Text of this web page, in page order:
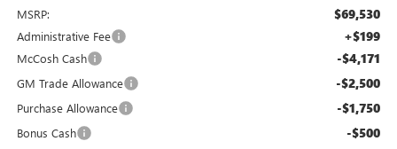
MSRP: $69,530
Administrative Fee +$199
McCosh Cash -$4,171
GM Trade Allowance -$2,500
Purchase Allowance -$1,750
Bonus Cash -$500